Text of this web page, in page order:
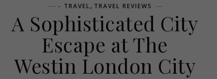
- TRAVEL, TRAVEL REVIEWS
A Sophisticated City
Escape at The
Westin London City